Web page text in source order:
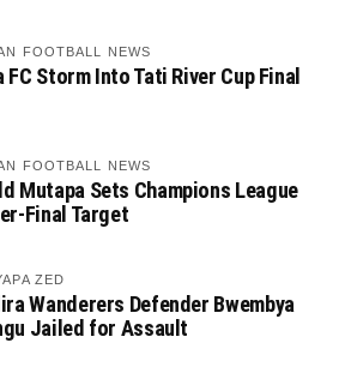
FOOTBALL NEWS
FC Storm Into Tati River Cup Final
FOOTBALL NEWS
Mutapa Sets Champions League
Final Target
ZED
Wanderers Defender Bwembya
Jailed for Assault